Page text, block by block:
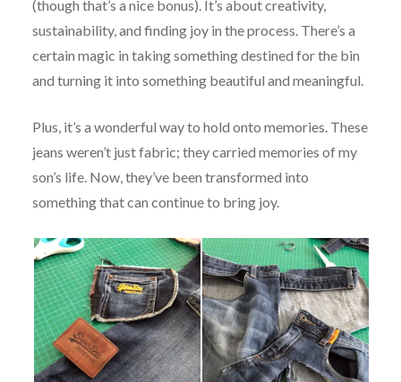
(though that’s a nice bonus). It’s about creativity,
sustainability, and finding joy in the process. There’s a
certain magic in taking something destined for the bin
and turning it into something beautiful and meaningful.
Plus, it’s a wonderful way to hold onto memories. These
jeans weren’t just fabric; they carried memories of my
son’s life. Now, they’ve been transformed into
something that can continue to bring joy.